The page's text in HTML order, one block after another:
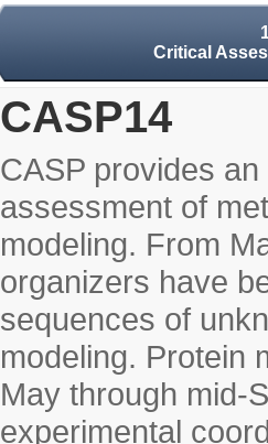
Critical
CASP14
CASP provides
assessment of
modeling. From
organizers have
sequences of
modeling. Protein
May through mid-
experimental